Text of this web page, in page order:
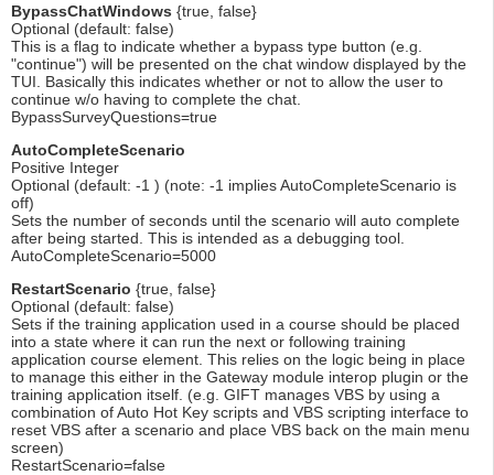
BypassChatWindows {true, false}
Optional (default: false)
This is a flag to indicate whether a bypass type button (e.g.
"continue") will be presented on the chat window displayed by the
TUI. Basically this indicates whether or not to allow the user to
continue w/o having to complete the chat.
BypassSurveyQuestions=true
AutoCompleteScenario
Positive Integer
Optional (default: -1 ) (note: -1 implies AutoCompleteScenario is
off)
Sets the number of seconds until the scenario will auto complete
after being started. This is intended as a debugging tool.
AutoCompleteScenario=5000
RestartScenario {true, false}
Optional (default: false)
Sets if the training application used in a course should be placed
into a state where it can run the next or following training
application course element. This relies on the logic being in place
to manage this either in the Gateway module interop plugin or the
training application itself. (e.g. GIFT manages VBS by using a
combination of Auto Hot Key scripts and VBS scripting interface to
reset VBS after a scenario and place VBS back on the main menu
screen)
RestartScenario=false